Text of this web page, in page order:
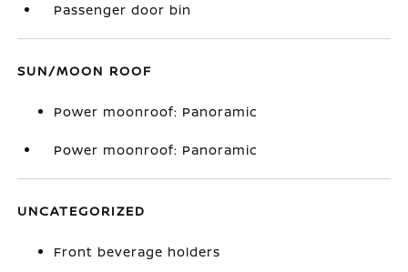
Passenger door bin
SUN/MOON ROOF
Power moonroof: Panoramic
Power moonroof: Panoramic
UNCATEGORIZED
Front beverage holders